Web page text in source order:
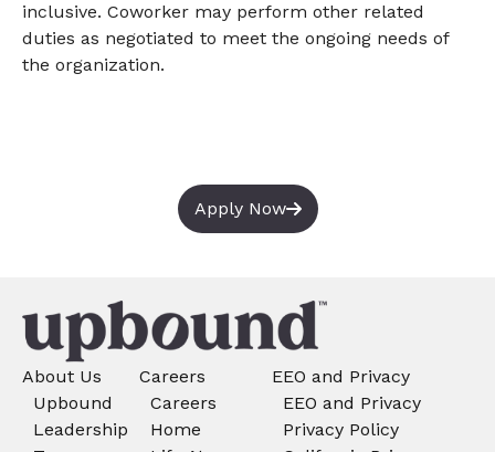
inclusive. Coworker may perform other related
duties as negotiated to meet the ongoing needs of
the organization.
Apply Now
About Us
Upbound
Leadership
Careers
Careers
Home
EEO and Privacy
EEO and Privacy
Privacy Policy